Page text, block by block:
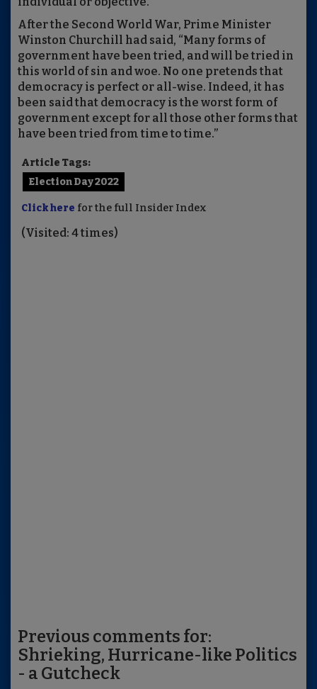
After the Second World War, Prime Minister
Winston Churchill had said, “Many forms of
government have been tried, and will be tried in
this world of sin and woe. No one pretends that
democracy is perfect or all-wise. Indeed, it has
been said that democracy is the worst form of
government except for all those other forms that
have been tried from time to time.”
Article Tags:
Election Day 2022
Click here for the full Insider Index
(Visited: 4 times)
Previous comments for:
Shrieking, Hurricane-like Politics
- a Gutcheck